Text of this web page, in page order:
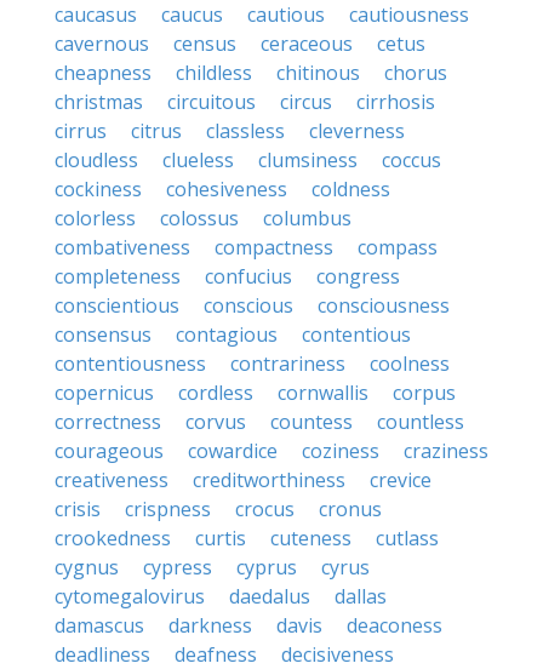
caucasus
caucus cautious
cautiousness
cavernous
census ceraceous
cetus
cheapness
childless chitinous
chorus
christmas
circuitous circus
cirrhosis
cirrus
citrus classless
cleverness
cloudless
clueless clumsiness
coccus
cockiness
cohesiveness
coldness
colorless
colossus
columbus
combativeness
compactness
compass
completeness
confucius
congress
conscientious
conscious
consciousness
consensus
contagious
contentious
contentiousness
contrariness
coolness
copernicus
cordless cornwallis
corpus
correctness
corvus countess
countless
courageous
cowardice coziness
craziness
creativeness
creditworthiness
crevice
crisis
crispness crocus
cronus
crookedness
curtis cuteness
cutlass
cygnus
cypress cyprus
cyrus
cytomegalovirus
daedalus
dallas
damascus
darkness davis
deaconess
deadliness
deafness
decisiveness